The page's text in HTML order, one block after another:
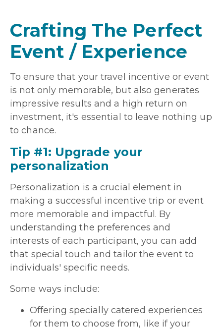
Crafting The Perfect
Event / Experience
To ensure that your travel incentive or event
is not only memorable, but also generates
impressive results and a high return on
investment, it's essential to leave nothing up
to chance.
Tip #1: Upgrade your
personalization
Personalization is a crucial element in
making a successful incentive trip or event
more memorable and impactful. By
understanding the preferences and
interests of each participant, you can add
that special touch and tailor the event to
individuals' specific needs.
Some ways include:
Offering specially catered experiences
for them to choose from, like if your